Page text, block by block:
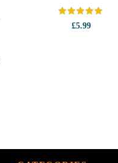
£5.99